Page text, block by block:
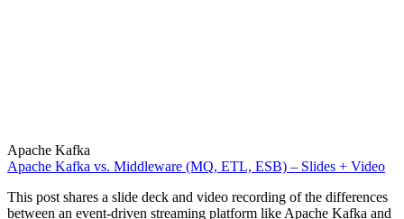
Apache Kafka
Apache Kafka vs. Middleware (MQ, ETL, ESB) – Slides + Video
This post shares a slide deck and video recording of the differences
between an event-driven streaming platform like Apache Kafka and